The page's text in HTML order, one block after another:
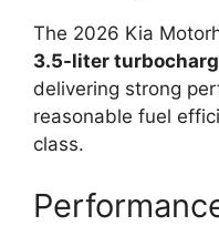
The 2026 Kia
3.5-liter
delivering strong
reasonable fuel
class.